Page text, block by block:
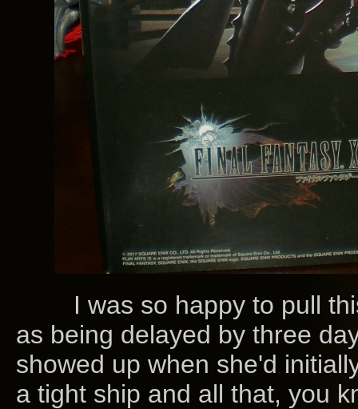
I was so happy to pull
as being delayed by three
showed up when she'd
a tight ship and all that, you